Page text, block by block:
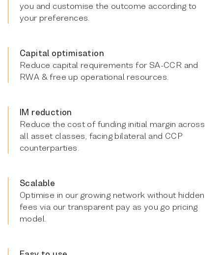
you and customise the outcome according to
your preferences.
Capital optimisation
Reduce capital requirements for SA-CCR and
RWA & free up operational resources.
IM reduction
Reduce the cost of funding initial margin across
all asset classes, facing bilateral and CCP
counterparties.
Scalable
Optimise in our growing network without hidden
fees via our transparent pay as you go pricing
model.